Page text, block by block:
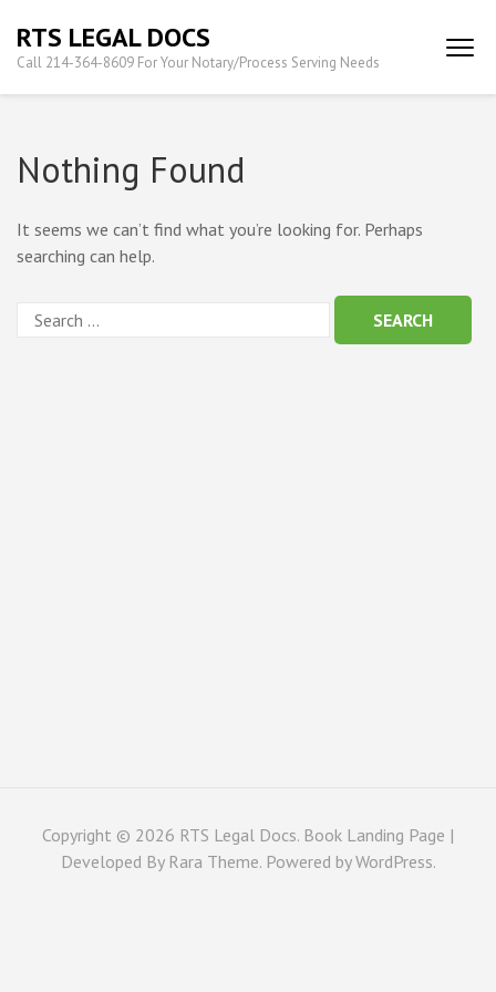
content
(Press
RTS LEGAL DOCS
Call 214-364-8609 For Your Notary/Process Serving Needs
Nothing Found
It seems we can’t find what you’re looking for. Perhaps
searching can help.
Copyright © 2026 RTS Legal Docs. Book Landing Page |
Developed By Rara Theme. Powered byWordPress.